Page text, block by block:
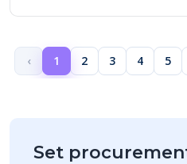
‹ 1 2 3 4 5
Set